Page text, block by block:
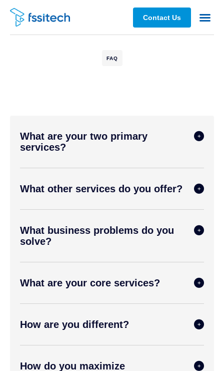
Contact Us
FAQ
What are your two primary
services?
What other services do you offer?
What business problems do you
solve?
What are your core services?
How are you different?
How do you maximize